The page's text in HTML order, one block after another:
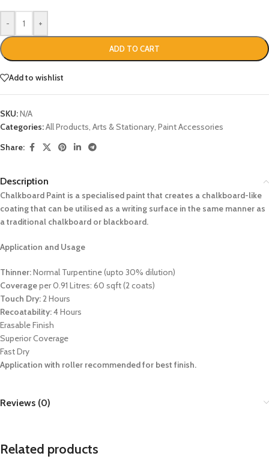
- +
ADD TO CART
Add to wishlist
SKU:N/A
Categories:All Products Arts & Stationary Paint Accessories
Share:
Description
Chalkboard Paint is a specialised paint that creates a chalkboard-like
coating that can be utilised as a writing surface in the same manner as
a traditional chalkboard or blackboard.
Application and Usage
Thinner:Normal Turpentine (upto 30% dilution)
Coverageper 0.91 Litres: 60 sqft (2 coats)
Touch Dry:2 Hours
Recoatability:4 Hours
Erasable Finish
Superior Coverage
Fast Dry
Application with roller recommended for best finish.
Reviews (0)
Related products